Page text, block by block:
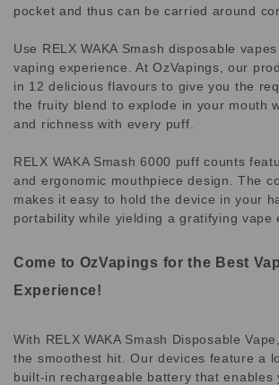
pocket and thus can be carried around
Use RELX WAKA Smash disposable
vaping experience. At OzVapings, our
in 12 delicious flavours to give you the
the fruity blend to explode in your mouth
and richness with every puff.
RELX WAKA Smash 6000 puff counts
and ergonomic mouthpiece design. The
makes it easy to hold the device in your
portability while yielding a gratifying vape
Come to OzVapings for the Best
Experience!
With RELX WAKA Smash Disposable
the smoothest hit. Our devices feature a
built-in rechargeable battery that enables